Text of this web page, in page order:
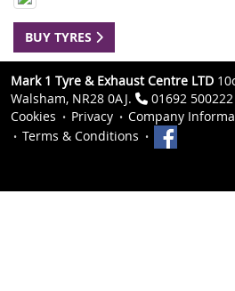
BUY TYRES
Mark 1 Tyre & Exhaust Centre LTD
Walsham, NR28 0AJ.
01692 500222
Cookies
Privacy
Company
Terms & Conditions